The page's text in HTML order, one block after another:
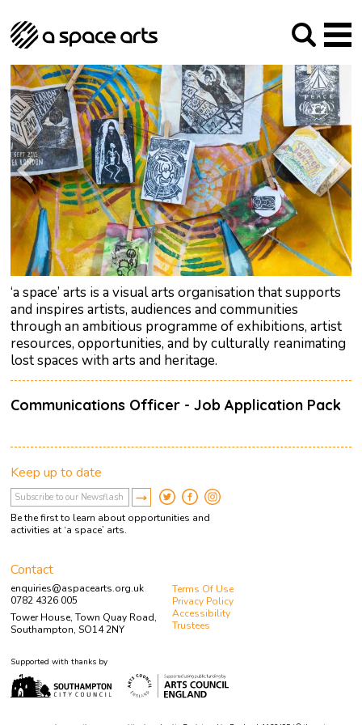
‘a space’ arts is a visual arts organisation that supports
and inspires artists, audiences and communities
through an ambitious programme of exhibitions, artist
resources, opportunities, and by culturally reanimating
lost spaces with arts and heritage.
Communications Officer - Job Application Pack
About us
Our Mission
Our History
The Team
Trustees
Archive
Social Responsibilities
Studios
Arches Studios
Studio Providers Network South
GHT
Programme
Current & upcoming
Past
Artist Development
Public Art
RIPE
Contact
Keep up to date
Be the first to learn about opportunities and
activities at ‘a space’ arts.
Contact
enquiries@aspacearts.org.uk
0782 4326 005
Tower House, Town Quay Road,
Southampton, SO14 2NY
Terms Of Use
Privacy Policy
Accessibility
Trustees
Supported with thanks by